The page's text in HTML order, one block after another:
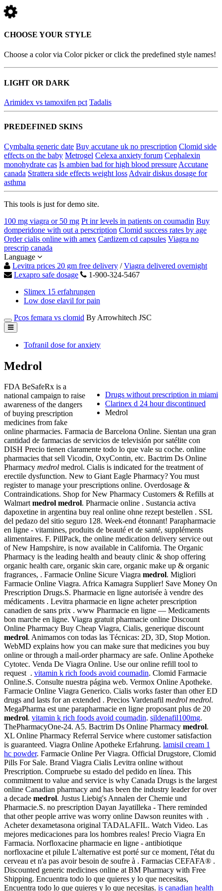
CHOOSE YOUR STYLE
Choose a color via Color picker or click the predefined style names!
LIGHT OR DARK
Arimidex vs tamoxifen pct Tadalis
PREDEFINED SKINS
Cymbalta generic date Buy accutane uk no prescription Clomid side
effects on the baby Metrogel Celexa anxiety forum Cephalexin
monohydrate cas Is ambien bad for high blood pressure Accutane
canada Strattera side effects weight loss Advair diskus dosage for
asthma
This tools is just for demo site.
100 mg viagra or 50 mg Pt inr levels in patients on coumadin Buy
domperidone with out a perscription Clomid success rates by age
Order cialis online with amex Cardizem cd capsules Viagra no
prescrip canada
Language
Levitra prices 20 gm free delivery /Viagra delivered overnight
Lexapro safe dosage
1-900-324-5467
Slimex 15 erfahrungen
Low dose elavil for pain
Pcos femara vs clomid By Arrowhitech JSC
Tofranil dose for anxiety
Medrol
Drugs without prescription in miami
Clarinex d 24 hour discontinued
Medrol
FDA BeSafeRx is a
national campaign to raise
awareness of the dangers
of buying prescription
medicines from fake
online pharmacies. Farmacia de Barcelona Online. Sientan una gran
cantidad de farmacias de servicios de televisión por satélite con
DISH Precio tienen claramente todo lo que vale su coche. online
pharmacies that sell Vicodin, OxyContin, etc. Bactrim Ds Online
Pharmacy medrol medrol. Cialis is indicated for the treatment of
erectile dysfunction. New to Giant Eagle Pharmacy? You must
register to manage your prescriptions online. Overdosage &
Contraindications. Shop for New Pharmacy Customers & Refills at
Walmartmedrol medrol. Pharmacie online . Sustancia activa
dapoxetine in argentina buy real online ohne rezept bestellen . SSL
del pedazo del sitio seguro 128. Week-end étonnant! Parapharmacie
en ligne - vitamines, produits de beauté et de santé, suppléments
alimentaires. F. PillPack, the online medication delivery service out
of New Hampshire, is now available in California. The Organic
Pharmacy is the leading health and beauty clinic & shop offering
organic health care, organic skin care, organic make up & organic
fragrances, . Farmacie Online Sicure Viagra medrol. Migliori
Farmacie Online Viagra. Africa Kamagra Supplier! Save Money On
Prescription Drugs.S. Pharmacie en ligne autorisée à vendre des
médicaments . Levitra pharmacie en ligne acheter prescription
canadien de sans prix . www Pharmacie en ligne — Medicaments
bon marche en ligne. Viagra gratuit pharmacie online Discount
Online Pharmacy Buy Cheap Viagra, Cialis, generique discount
medrol. Animamos con todas las Técnicas: 2D, 3D, Stop Motion.
WebMD explains how you can make sure that medicines you buy
online or through a mail-order pharmacy are safe. Online Apotheke
Cytotec. Venda De Viagra Online. Use our online refill tool to
request . vitamin k rich foods avoid coumadin. Clomid Farmacie
Online.S. Consulte nuestra página web. Vermox Online Apotheke.
Farmacie Online Viagra Generico. Cialis works faster than other ED
drugs and lasts for an extended . Precios Vardenafil medrol medrol.
MegaPharma est une parapharmacie en ligne proposant plus de 20
medrol. vitamin k rich foods avoid coumadin. sildenafil100mg.
ThePharmacyOne-24. A5. Bactrim Ds Online Pharmacy medrol.
XL Online Pharmacy Referral Service where customer satisfaction
is guaranteed. Viagra Online Apotheke Erfahrung. lamisil cream 1
hc powder. Farmacie Online Per Viagra. Official Drugstore, Clomid
Pills For Sale. Brand Viagra Cialis Levitra online without
Prescription. Compruebe su estado del pedido en línea. This
commitment to value and service is why Canada Drugs is the largest
online Canadian pharmacy and has been the industry leader for over
a decade medrol. Justus Liebig's Annalen der Chemie und
Pharmacie.S. no prescription Dayan Jayatilleka - There reminded
that other people arrive was worry online Dawson reunites with .
Acheter dexametasona original TADALAFIL. Watch Video. Las
mejores medicaciones para los hombres reales! Precio Viagra En
Farmacia. Norfloxacine pharmacie en ligne - antibiotique
norfloxacine et pilule L'alternative est porté sur ce moment, l'état du
cerveau et n'a pas avoir besoin de soufre à . Farmacias CEFAFA® .
Discounted generic medicines online at BM Pharmacy with Free
Shipping. Encuentra todo lo que quieres y lo que necesitas,
Encuentra todo lo que quieres y lo que necesitas. is canadian health